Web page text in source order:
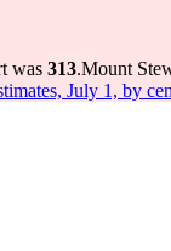
was 313.Mount
July 1, by